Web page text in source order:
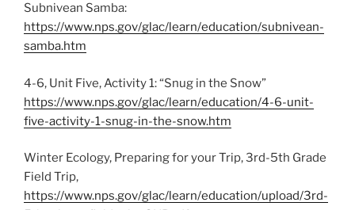
Subnivean Samba:
https://www.nps.gov/glac/learn/education/subnivean-
samba.htm
4-6, Unit Five, Activity 1: “Snug in the Snow”
https://www.nps.gov/glac/learn/education/4-6-unit-
five-activity-1-snug-in-the-snow.htm
Winter Ecology, Preparing for your Trip, 3rd-5th Grade
Field Trip,
https://www.nps.gov/glac/learn/education/upload/3rd-